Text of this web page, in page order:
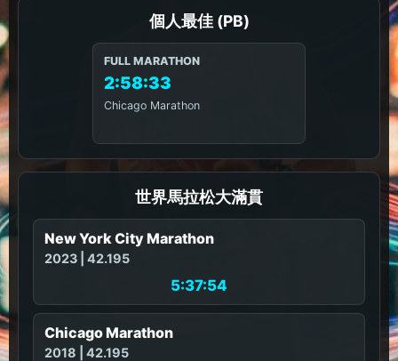
個人最佳 (PB)
FULL MARATHON
2:58:33
Chicago Marathon
世界馬拉松大滿貫
New York City Marathon
2023 | 42.195
5:37:54
Chicago Marathon
2018 | 42.195